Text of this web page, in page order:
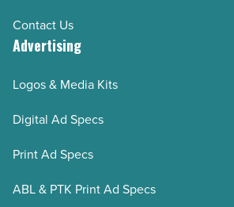
Contact Us
Advertising
Logos & Media Kits
Digital Ad Specs
Print Ad Specs
ABL & PTK Print Ad Specs